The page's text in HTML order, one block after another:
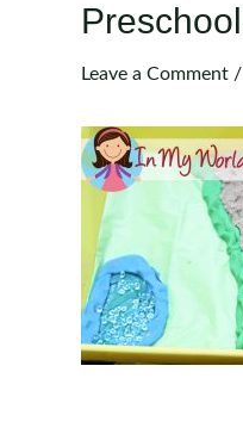
Leave a Comment /